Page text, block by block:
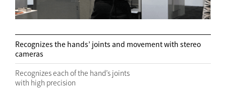
Recognizes the hands’ joints and movement with stereo
cameras
Recognizes each of the hand’s joints
with high precision